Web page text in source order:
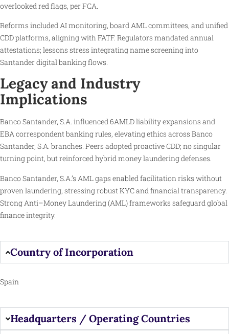
overlooked red flags, per FCA.
Reforms included AI monitoring, board AML committees, and unified
CDD platforms, aligning with FATF. Regulators mandated annual
attestations; lessons stress integrating name screening into
Santander digital banking flows.
Legacy and Industry
Implications
Banco Santander, S.A. influenced 6AMLD liability expansions and
EBA correspondent banking rules, elevating ethics across Banco
Santander, S.A. branches. Peers adopted proactive CDD; no singular
turning point, but reinforced hybrid money laundering defenses.
Banco Santander, S.A.’s AML gaps enabled facilitation risks without
proven laundering, stressing robust KYC and financial transparency.
Strong Anti–Money Laundering (AML) frameworks safeguard global
finance integrity.
Country of Incorporation
Spain
Headquarters / Operating Countries